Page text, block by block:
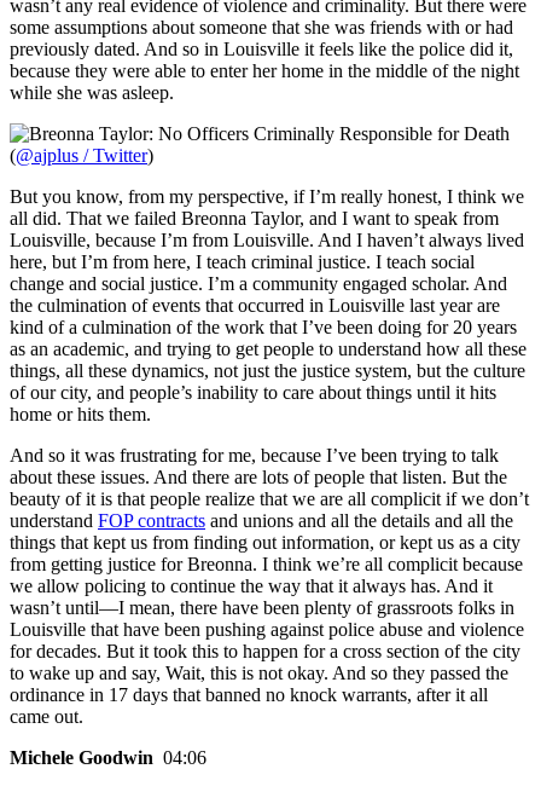
wasn’t any real evidence of violence and criminality. But there were
some assumptions about someone that she was friends with or had
previously dated. And so in Louisville it feels like the police did it,
because they were able to enter her home in the middle of the night
while she was asleep.
(@ajplus / Twitter)
But you know, from my perspective, if I’m really honest, I think we
all did. That we failed Breonna Taylor, and I want to speak from
Louisville, because I’m from Louisville. And I haven’t always lived
here, but I’m from here, I teach criminal justice. I teach social
change and social justice. I’m a community engaged scholar. And
the culmination of events that occurred in Louisville last year are
kind of a culmination of the work that I’ve been doing for 20 years
as an academic, and trying to get people to understand how all these
things, all these dynamics, not just the justice system, but the culture
of our city, and people’s inability to care about things until it hits
home or hits them.
And so it was frustrating for me, because I’ve been trying to talk
about these issues. And there are lots of people that listen. But the
beauty of it is that people realize that we are all complicit if we don’t
understand FOP contracts and unions and all the details and all the
things that kept us from finding out information, or kept us as a city
from getting justice for Breonna. I think we’re all complicit because
we allow policing to continue the way that it always has. And it
wasn’t until—I mean, there have been plenty of grassroots folks in
Louisville that have been pushing against police abuse and violence
for decades. But it took this to happen for a cross section of the city
to wake up and say, Wait, this is not okay. And so they passed the
ordinance in 17 days that banned no knock warrants, after it all
came out.
Michele Goodwin 04:06